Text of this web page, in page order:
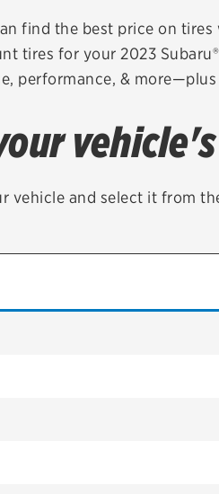
Quick
find the best price on tires
tires for your 2023
performance, &
vehicle and select it from